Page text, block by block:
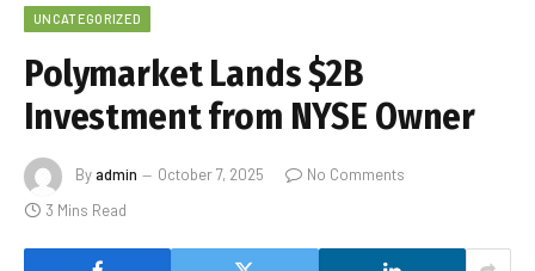
UNCATEGORIZED
Polymarket Lands $2B
Investment from NYSE Owner
Byadmin October 7, 2025
No Comments
3 Mins Read